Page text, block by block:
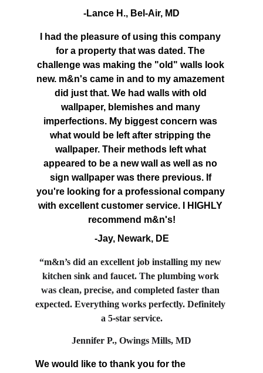
-Lance H., Bel-Air, MD
I had the pleasure of using this company
for a property that was dated. The
challenge was making the "old" walls look
new. m&n's came in and to my amazement
did just that. We had walls with old
wallpaper, blemishes and many
imperfections. My biggest concern was
what would be left after stripping the
wallpaper. Their methods left what
appeared to be a new wall as well as no
sign wallpaper was there previous. If
you're looking for a professional company
with excellent customer service. I HIGHLY
recommend m&n's!
-Jay, Newark, DE
“m&n’s did an excellent job installing my new
kitchen sink and faucet. The plumbing work
was clean, precise, and completed faster than
expected. Everything works perfectly. Definitely
a 5‑star service.
Jennifer P., Owings Mills, MD
We would like to thank you for the